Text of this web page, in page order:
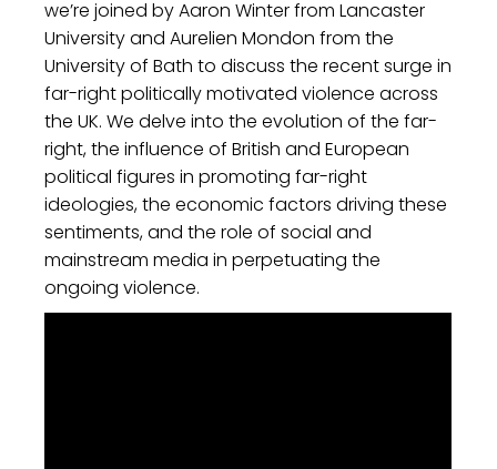
we’re joined by Aaron Winter from Lancaster
University and Aurelien Mondon from the
University of Bath to discuss the recent surge in
far-right politically motivated violence across
the UK. We delve into the evolution of the far-
right, the influence of British and European
political figures in promoting far-right
ideologies, the economic factors driving these
sentiments, and the role of social and
mainstream media in perpetuating the
ongoing violence.